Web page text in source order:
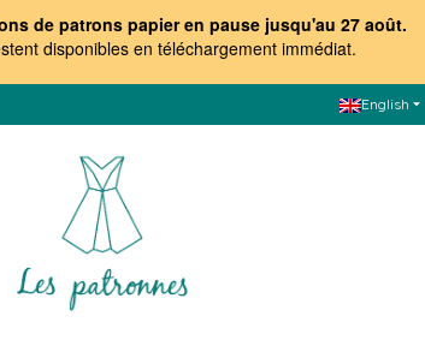
de patrons papier en pause jusqu'au 27 août.
disponibles en téléchargement immédiat.
English